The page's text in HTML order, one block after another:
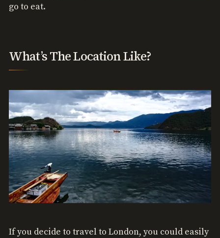
go to eat.
What’s The Location Like?
If you decide to travel to London, you could easily